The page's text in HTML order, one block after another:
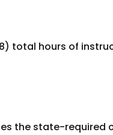
total hours of
the state-required